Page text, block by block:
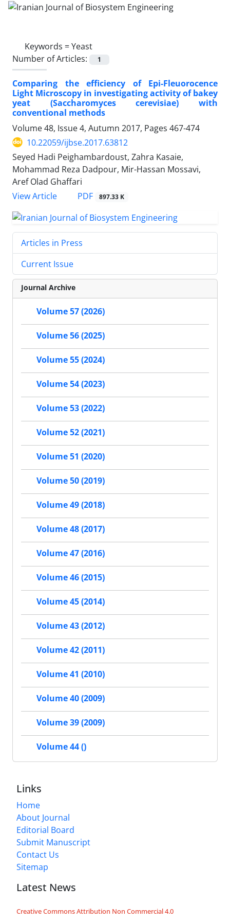
Keywords =Yeast
Number of Articles:
1
Comparing the efficiency of Epi-Fleuorocence
Light Microscopy in investigating activity of bakey
yeat (Saccharomyces cerevisiae) with
conventional methods
Volume 48, Issue 4, Autumn 2017, Pages 467-474
10.22059/ijbse.2017.63812
Seyed Hadi Peighambardoust, Zahra Kasaie,
Mohammad Reza Dadpour, Mir-Hassan Mossavi,
Aref Olad Ghaffari
View Article
PDF 897.33 K
Articles in Press
Current Issue
Journal Archive
Volume 57 (2026)
Volume 56 (2025)
Volume 55 (2024)
Volume 54 (2023)
Volume 53 (2022)
Volume 52 (2021)
Volume 51 (2020)
Volume 50 (2019)
Volume 49 (2018)
Volume 48 (2017)
Volume 47 (2016)
Volume 46 (2015)
Volume 45 (2014)
Volume 43 (2012)
Volume 42 (2011)
Volume 41 (2010)
Volume 40 (2009)
Volume 39 (2009)
Volume 44 ()
Links
Home
About Journal
Editorial Board
Submit Manuscript
Contact Us
Sitemap
Latest News
Creative Commons Attribution Non Commercial 4.0